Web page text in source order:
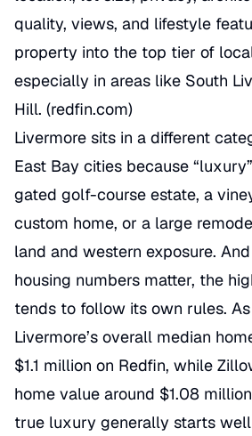
quality, views, and lifestyle
property into the top tier of
especially in areas like South
Hill. (redfin.com)
Livermore sits in a different
East Bay cities because
gated golf-course estate, a
custom home, or a large
land and western exposure.
housing numbers matter, the
tends to follow its own rules.
Livermore’s overall median
$1.1 million on Redfin, while
home value around $1.08
true luxury generally starts